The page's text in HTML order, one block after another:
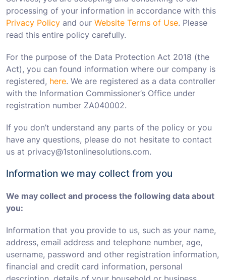
processing of your information in accordance with this
Privacy Policy and our Website Terms of Use. Please
read this entire policy carefully.
For the purpose of the Data Protection Act 2018 (the
Act), you can found information where our company is
registered, here. We are registered as a data controller
with the Information Commissioner’s Office under
registration number ZA040002.
If you don’t understand any parts of the policy or you
have any questions, please do not hesitate to contact
us at privacy@1stonlinesolutions.com.
Information we may collect from you
We may collect and process the following data about
you:
Information that you provide to us, such as your name,
address, email address and telephone number, age,
username, password and other registration information,
financial and credit card information, personal